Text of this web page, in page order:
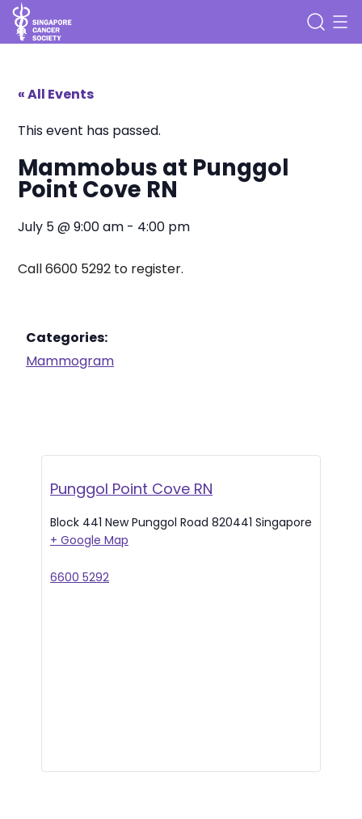
« All Events
This event has passed.
Mammobus at Punggol
Point Cove RN
July 5@9:00 am - 4:00 pm
Call 6600 5292 to register.
Categories:
Mammogram
Punggol Point Cove RN
Block 441 New Punggol Road 820441 Singapore
+ Google Map
6600 5292